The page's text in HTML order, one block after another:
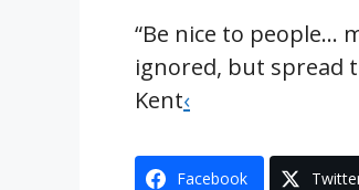
“Be nice to people…
ignored, but spread
Kent‹
Facebook